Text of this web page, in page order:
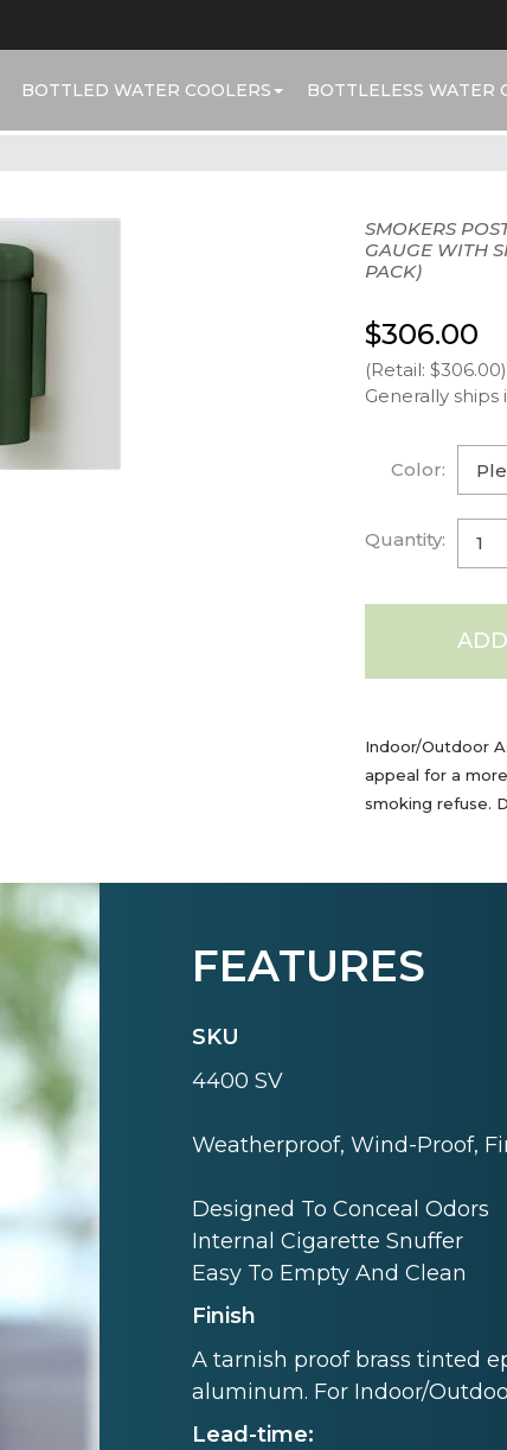
BOTTLED WATER COOLERS BOTTLELESS WATER
SMOKERS
GAUGE WITH
PACK)
$306.00
(Retail: $306.00)
Generally ships
Color:
Quantity:
Indoor/Outdoor
appeal for a
smoking refuse.
FEATURES
SKU
4400 SV
Weatherproof, Wind-Proof,
Designed To Conceal Odors
Internal Cigarette Snuffer
Easy To Empty And Clean
Finish
A tarnish proof brass tinted
aluminum. For Indoor/
Lead-time: